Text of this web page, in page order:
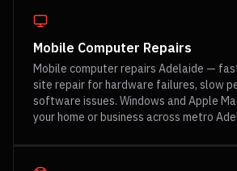
Mobile Computer Repairs
Mobile computer repairs Adelaide —
site repair for hardware failures, slow
software issues. Windows and Apple
your home or business across metro